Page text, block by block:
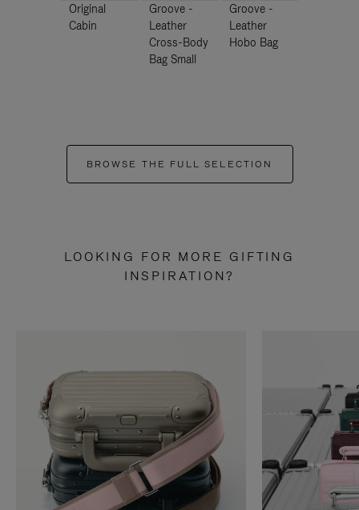
Original
Cabin
Groove -
Leather
Cross-Body
Bag Small
Groove -
Leather
Hobo Bag
BROWSE THE FULL SELECTION
LOOKING FOR MORE GIFTING
INSPIRATION?